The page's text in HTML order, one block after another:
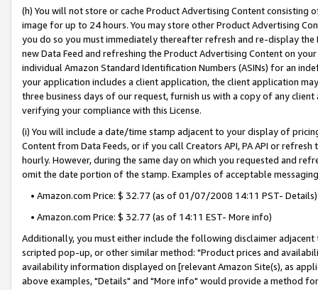
(h) You will not store or cache Product Advertising Content
image for up to 24 hours. You may store other Product Advertising
you do so you must immediately thereafter refresh and re-display the
new Data Feed and refreshing the Product Advertising Content on
individual Amazon Standard Identification Numbers (ASINs) for an
your application includes a client application, the client application
three business days of our request, furnish us with a copy of any
verifying your compliance with this License.
(i) You will include a date/time stamp adjacent to your display of
Content from Data Feeds, or if you call Creators API, PA API or
hourly. However, during the same day on which you requested and
omit the date portion of the stamp. Examples of acceptable
• Amazon.com Price: $ 32.77 (as of 01/07/2008 14:11 PST- Details)
• Amazon.com Price: $ 32.77 (as of 14:11 EST- More info)
Additionally, you must either include the following disclaimer
scripted pop-up, or other similar method: "Product prices and
availability information displayed on [relevant Amazon Site(s), as
above examples, "Details" and "More info" would provide a method